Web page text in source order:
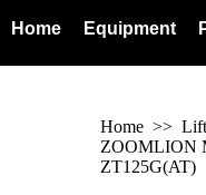
Home Equipment
Home >>
ZOOMLION
ZT125G(AT)